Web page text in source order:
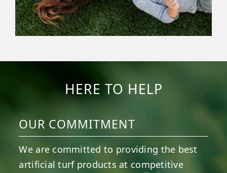
HERE TO HELP
OUR COMMITMENT
We are committed to providing the best
artificial turf products at competitive